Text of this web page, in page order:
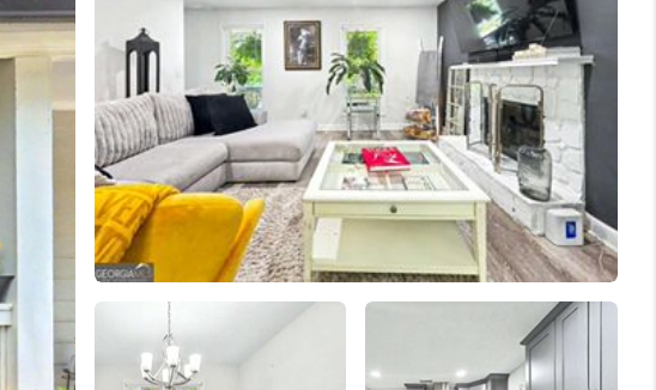
SELLING
FINANCING
HOME VALUE
WHO WE ARE
CONNECT